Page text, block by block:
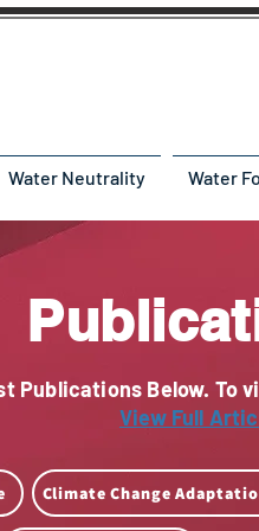
Water Neutrality Water
Publications Below. To
View Full
Climate Change